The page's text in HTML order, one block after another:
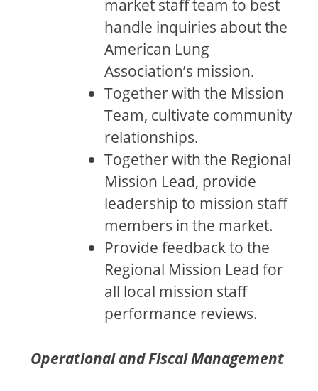
market staff team to best
handle inquiries about the
American Lung
Association’s mission.
Together with the Mission
Team, cultivate community
relationships.
Together with the Regional
Mission Lead, provide
leadership to mission staff
members in the market.
Provide feedback to the
Regional Mission Lead for
all local mission staff
performance reviews.
Operational and Fiscal Management